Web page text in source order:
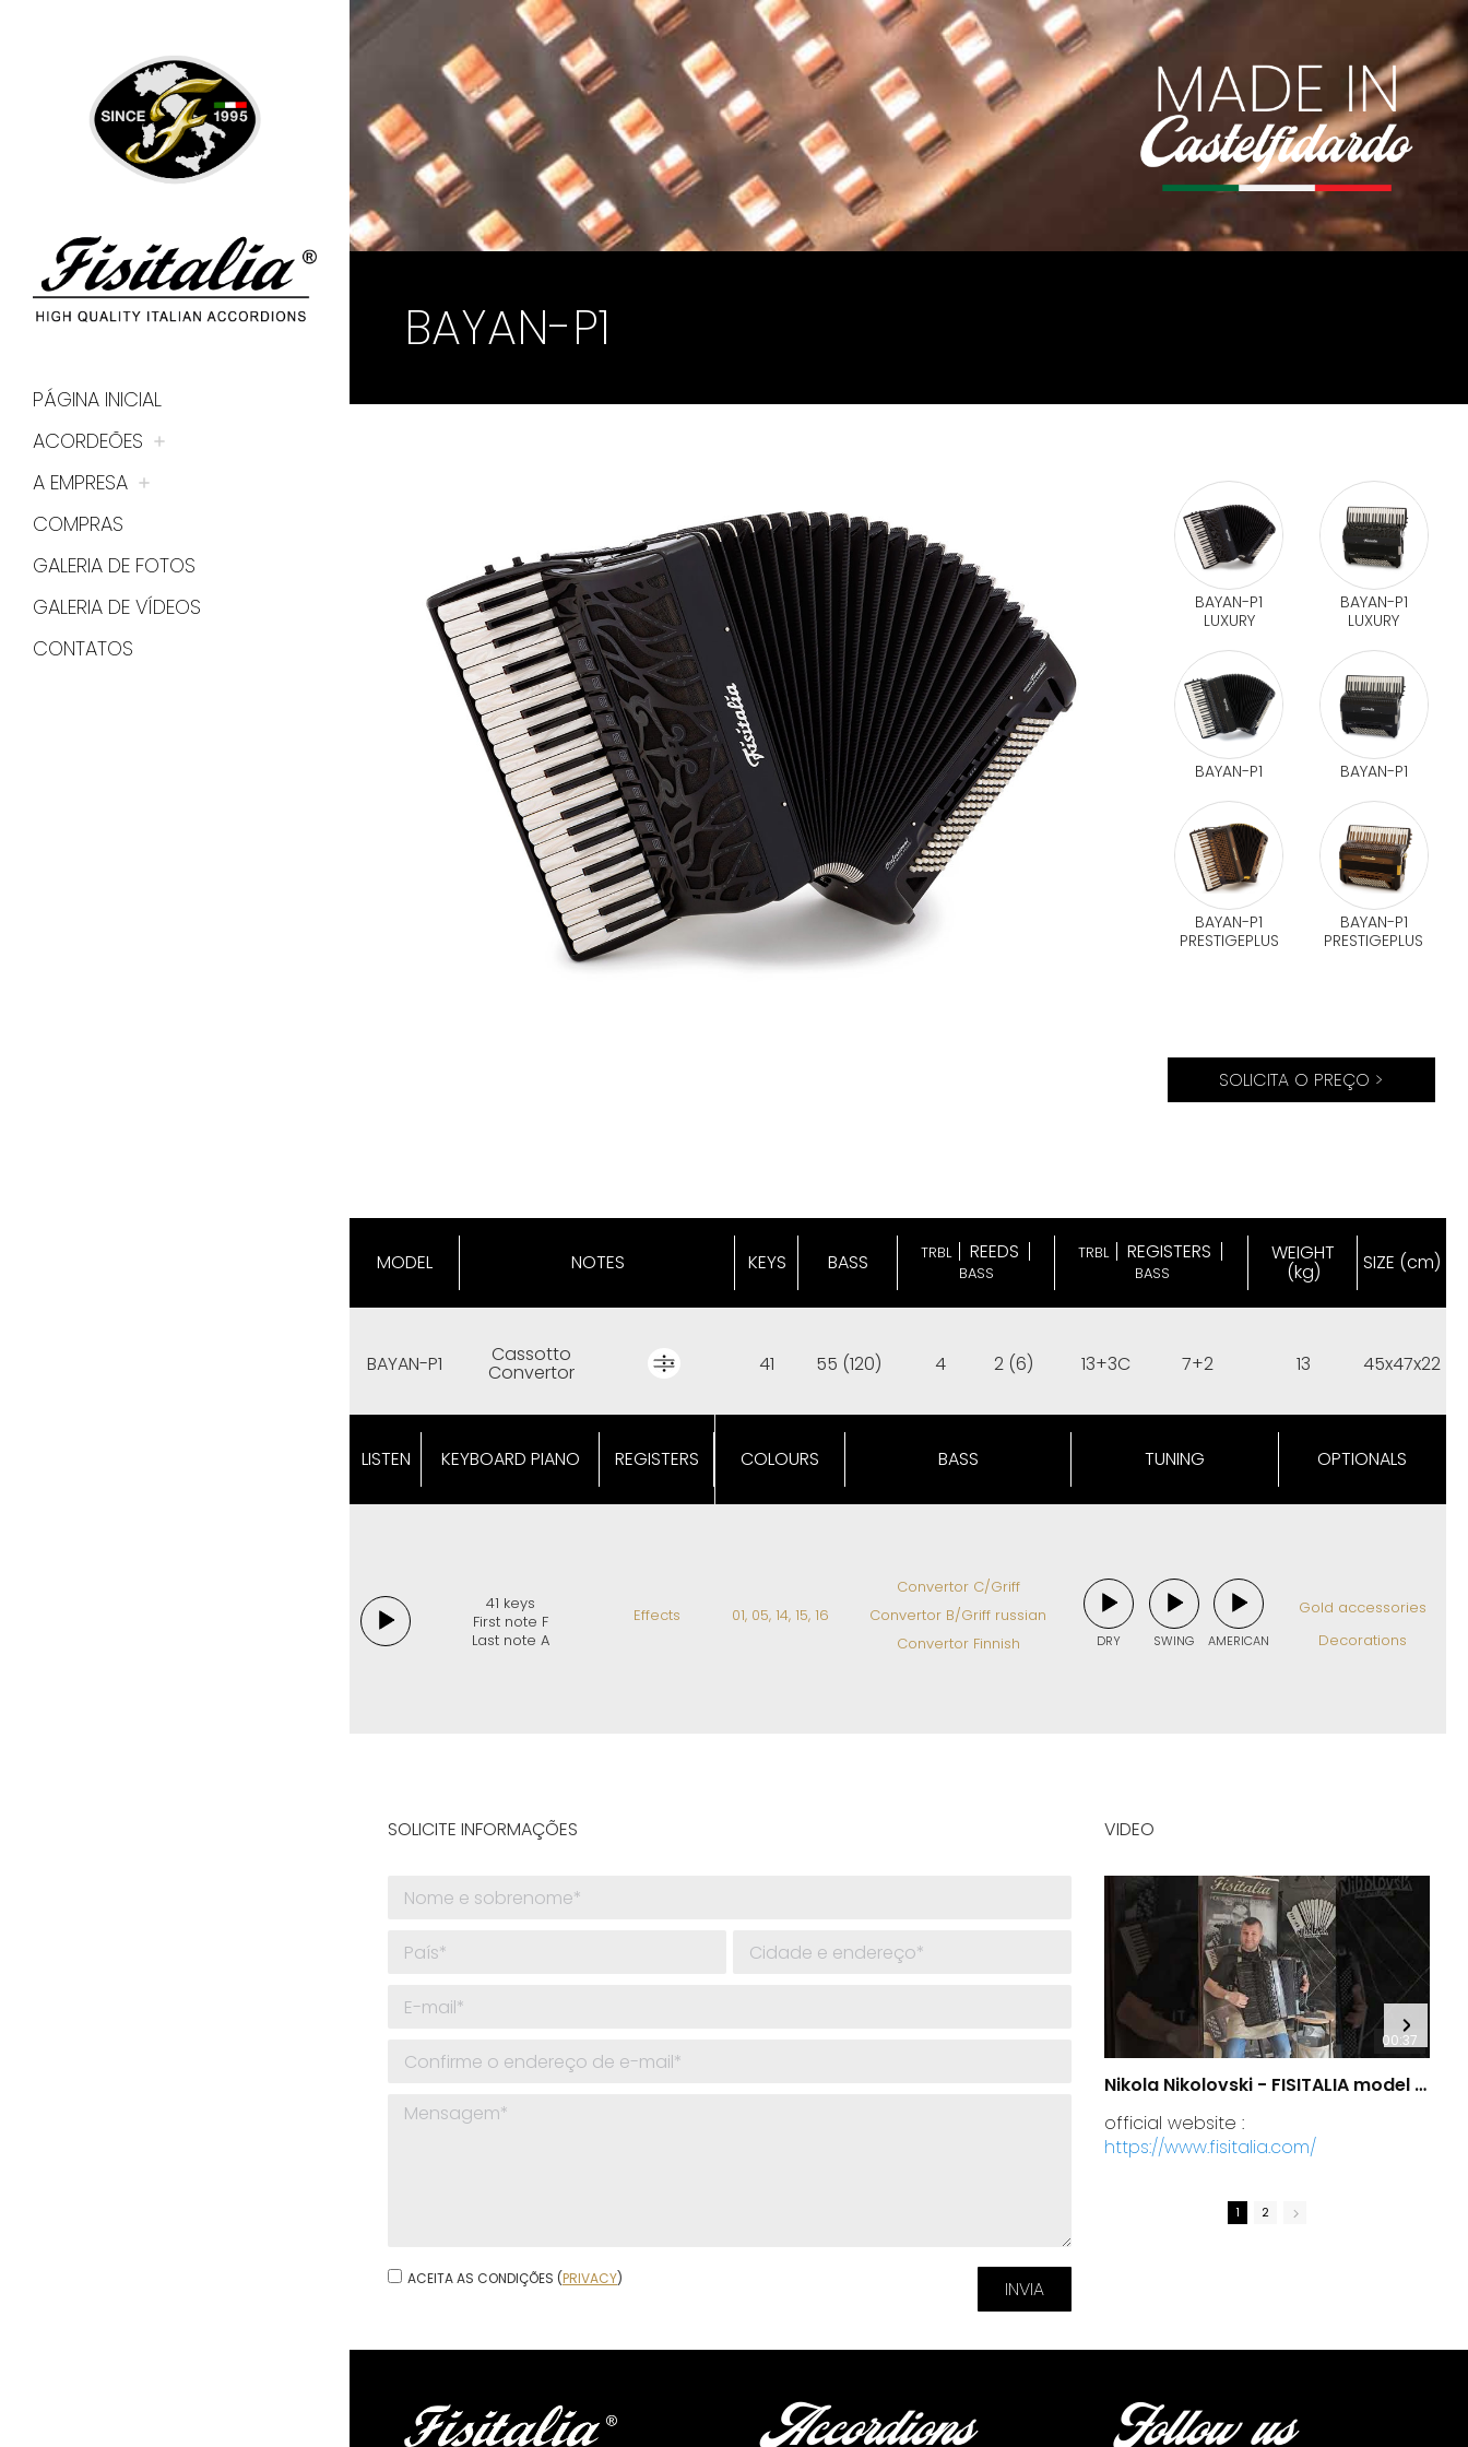
PÁGINA INICIAL
ACORDEÕES
A EMPRESA
COMPRAS
GALERIA DE FOTOS
GALERIA DE VÍDEOS
CONTATOS
BAYAN-P1
BAYAN-P1
LUXURY
BAYAN-P1
LUXURY
BAYAN-P1 BAYAN-P1
BAYAN-P1
PRESTIGEPLUS
BAYAN-P1
PRESTIGEPLUS
SOLICITA O PREÇO >
MODEL NOTES KEYS BASS
BAYAN-P1 Cassotto
Convertor 41 55 (120)
TRBL REEDS
BASS
TRBL REGISTERS
BASS
WEIGHT
(kg) SIZE (cm)
4 2 (6) 13+3C 7+2 13 45x47x22
LISTEN KEYBOARD PIANO REGISTERS
41 keys
First note F
Last note A
Effects
COLOURS BASS TUNING OPTIONALS
01, 05, 14, 15, 16
Convertor C/Griff
Convertor B/Griff russian
Convertor Finnish
DRY SWING AMERICAN
Gold accessories
Decorations
SOLICITE INFORMAÇÕES
ACEITA AS CONDIÇÕES (PRIVACY)
VIDEO
00:37
Nikola Nikolovski - FISITALIA model 41.45-TC Luxury
official website :
https://www.fisitalia.com/
1 2
Accordions Follow us